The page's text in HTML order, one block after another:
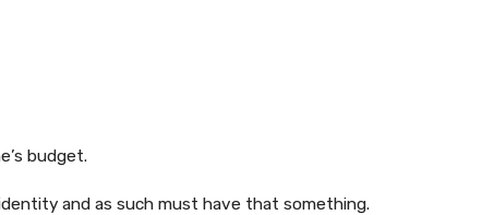
budget.
and as such must have that something.